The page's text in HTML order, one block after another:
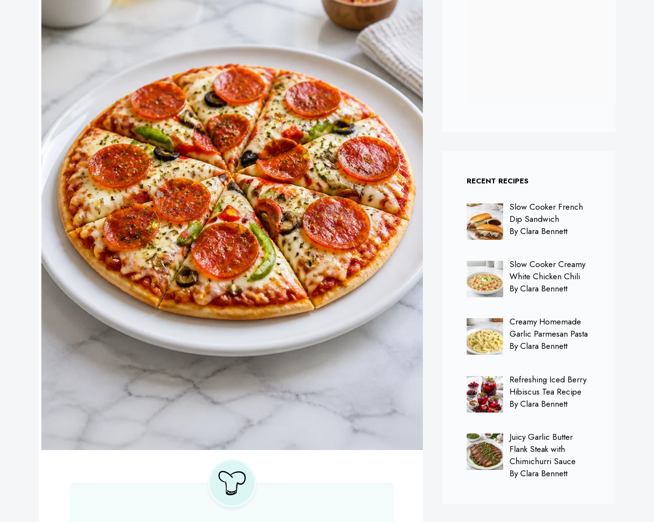
RECENT RECIPES
Slow Cooker French
Dip Sandwich
By Clara Bennett
Slow Cooker Creamy
White Chicken Chili
By Clara Bennett
Creamy Homemade
Garlic Parmesan Pasta
By Clara Bennett
Refreshing Iced Berry
Hibiscus Tea Recipe
By Clara Bennett
Juicy Garlic Butter
Flank Steak with
Chimichurri Sauce
By Clara Bennett